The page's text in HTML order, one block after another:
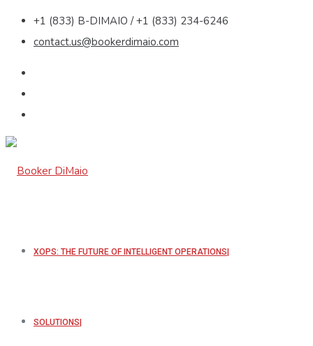
+1 (833) B-DIMAIO / +1 (833) 234-6246
contact.us@bookerdimaio.com
XOPS: THE FUTURE OF INTELLIGENT OPERATIONS
SOLUTIONS